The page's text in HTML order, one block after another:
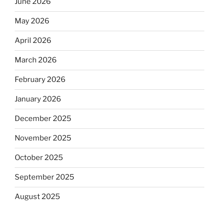
May 2026
April 2026
March 2026
February 2026
January 2026
December 2025
November 2025
October 2025
September 2025
August 2025